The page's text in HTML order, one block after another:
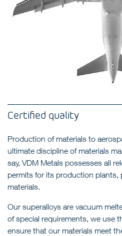
Certified quality
Production of materials to
ultimate discipline of materials
say, VDM Metals possesses all
permits for its production
materials.
Our superalloys are vacuum
of special requirements, we use
ensure that our materials meet